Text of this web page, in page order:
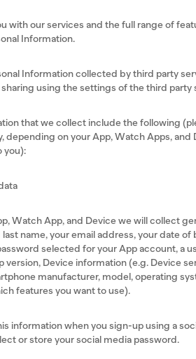
with our services and the full range of
Information.
Information collected by third party
using the settings of the third party
that we collect include the following
depending on your App, Watch Apps,
you):
Watch App, and Device we will collect
name, your email address, your date
selected for your App account, a
version, Device information (e.g. Device
manufacturer, model, operating
features you want to use).
information when you sign-up using a
or store your social media password.